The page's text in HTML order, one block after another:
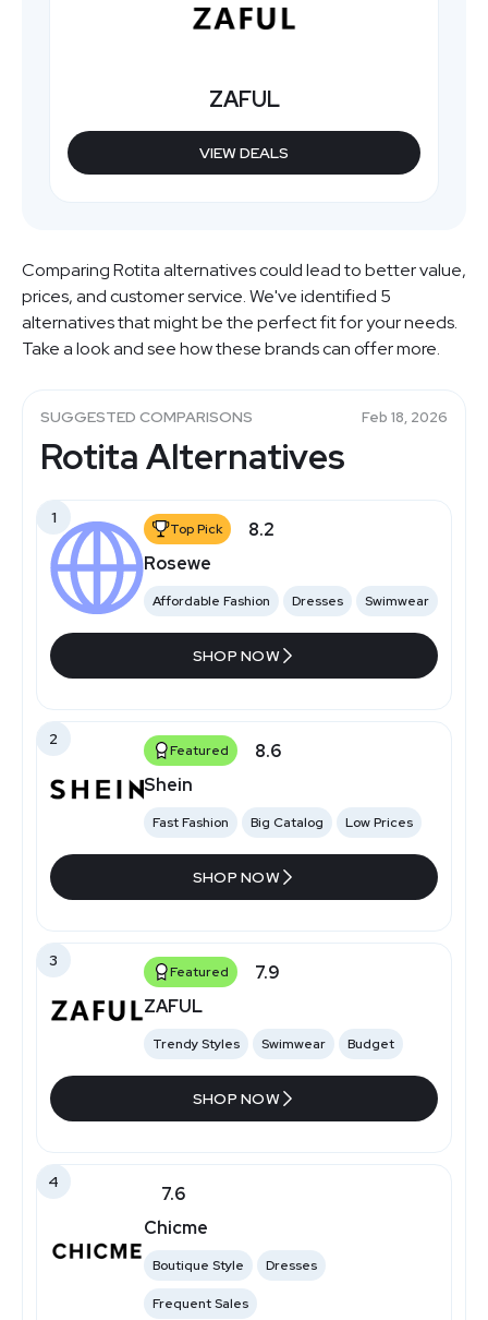
ZAFUL
VIEW DEALS
Comparing Rotita alternatives could lead to better value,
prices, and customer service. We've identified 5
alternatives that might be the perfect fit for your needs.
Take a look and see how these brands can offer more.
SUGGESTED COMPARISONS Feb 18, 2026
Rotita Alternatives
1
Top Pick
8.2
Rosewe
Affordable Fashion Dresses Swimwear
SHOP NOW
2
Featured
8.6
Shein
Fast Fashion Big Catalog Low Prices
SHOP NOW
3
Featured
7.9
ZAFUL
Trendy Styles Swimwear Budget
SHOP NOW
4
7.6
Chicme
Boutique Style Dresses
Frequent Sales